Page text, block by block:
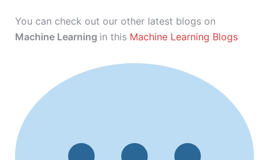
You can check out our other latest blogs on
Machine Learning in this Machine Learning Blogs